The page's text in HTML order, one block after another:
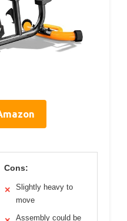
Cons:
✕
Slightly heavy to
move
Assembly could be